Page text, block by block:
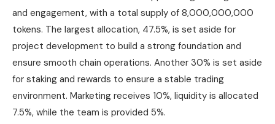
and engagement, with a total supply of 8,000,000,000
tokens. The largest allocation, 47.5%, is set aside for
project development to build a strong foundation and
ensure smooth chain operations. Another 30% is set aside
for staking and rewards to ensure a stable trading
environment. Marketing receives 10%, liquidity is allocated
7.5%, while the team is provided 5%.